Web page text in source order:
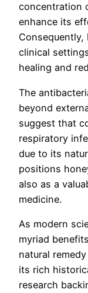
concentration
enhance its
Consequently,
clinical
healing and
The
beyond
suggest that
respiratory
due to its
positions
also as a
medicine.
As modern
myriad
natural
its rich
research